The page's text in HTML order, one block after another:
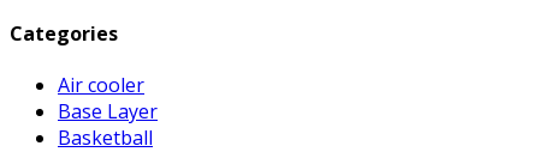
Categories
Air cooler
Base Layer
Basketball